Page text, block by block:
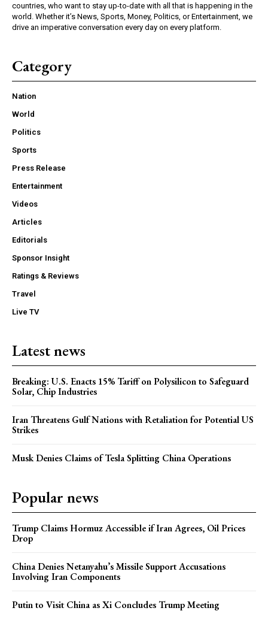
countries, who want to stay up-to-date with all that is happening in the
world. Whether it’s News, Sports, Money, Politics, or Entertainment, we
drive an imperative conversation every day on every platform.
Category
Nation
World
Politics
Sports
Press Release
Entertainment
Videos
Articles
Editorials
Sponsor Insight
Ratings & Reviews
Travel
Live TV
Latest news
Breaking: U.S. Enacts 15% Tariff on Polysilicon to Safeguard
Solar, Chip Industries
Iran Threatens Gulf Nations with Retaliation for Potential US
Strikes
Musk Denies Claims of Tesla Splitting China Operations
Popular news
Trump Claims Hormuz Accessible if Iran Agrees, Oil Prices
Drop
China Denies Netanyahu’s Missile Support Accusations
Involving Iran Components
Putin to Visit China as Xi Concludes Trump Meeting